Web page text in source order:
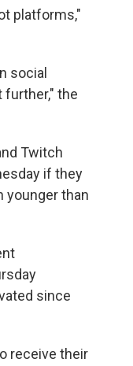
platforms,"
social
the
Twitch
if they
younger than
since
receive their